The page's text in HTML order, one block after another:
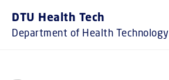
DTU Health Tech
Department of Health Technology